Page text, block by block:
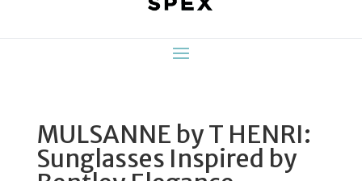
MULSANNE by T HENRI:
Sunglasses Inspired by